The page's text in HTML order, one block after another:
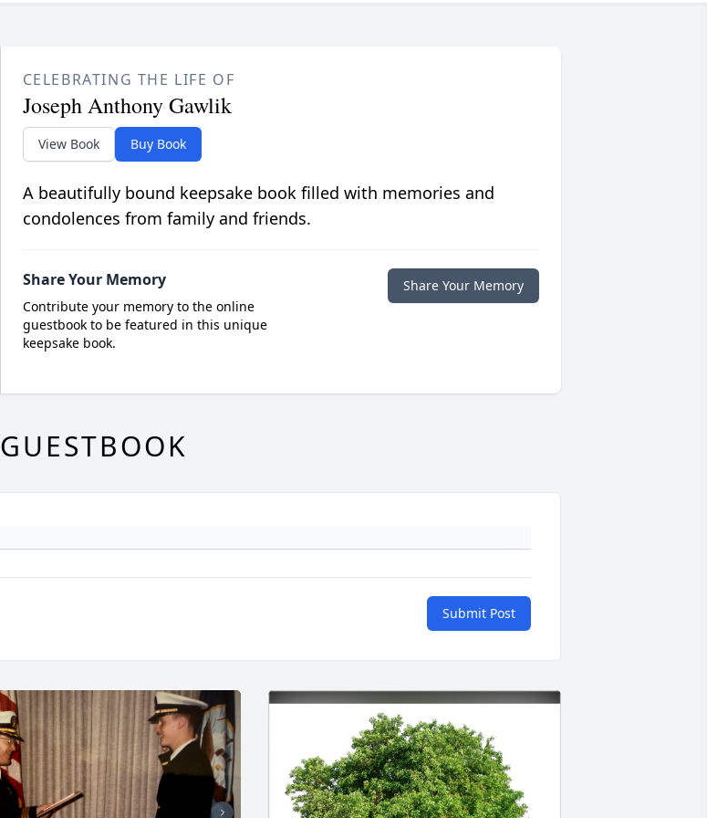
CELEBRATING THE LIFE OF
Joseph Anthony Gawlik
View Book Buy Book
A beautifully bound keepsake book filled with memories and
condolences from family and friends.
Share Your Memory
Contribute your memory to the online
guestbook to be featured in this unique
keepsake book.
Share Your Memory
GUESTBOOK
Submit Post